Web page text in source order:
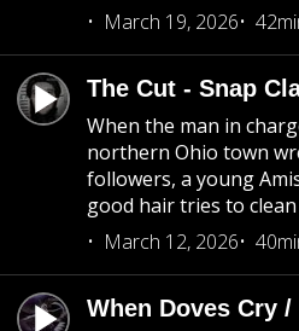
March 19, 2026
The Cut - Snap
When the man in
northern Ohio town
followers, a young
good hair tries to
March 12, 2026
When Doves Cry /